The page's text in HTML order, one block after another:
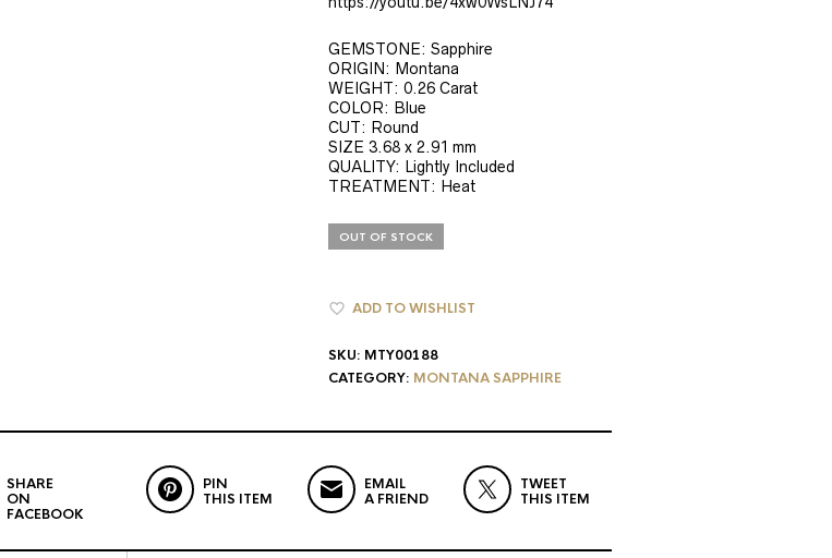
GEMSTONE: Sapphire
ORIGIN: Montana
WEIGHT: 0.26 Carat
COLOR: Blue
CUT: Round
SIZE 3.68 x 2.91 mm
QUALITY: Lightly Included
TREATMENT: Heat
OUT OF STOCK
ADD TO WISHLIST
SKU: MTY00188
CATEGORY: MONTANA SAPPHIRE
SHARE
ON
FACEBOOK
PIN
THIS ITEM
EMAIL
A FRIEND
TWEET
THIS ITEM